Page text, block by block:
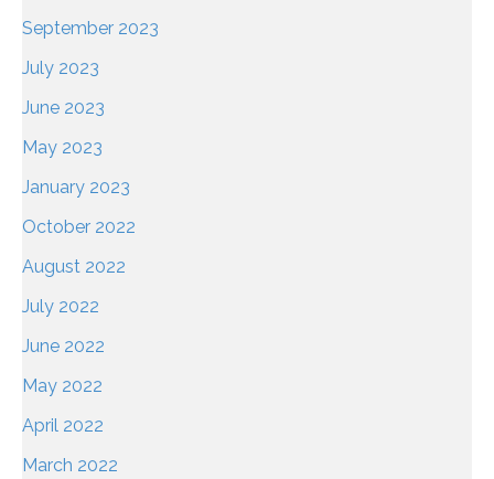
September 2023
July 2023
June 2023
May 2023
January 2023
October 2022
August 2022
July 2022
June 2022
May 2022
April 2022
March 2022